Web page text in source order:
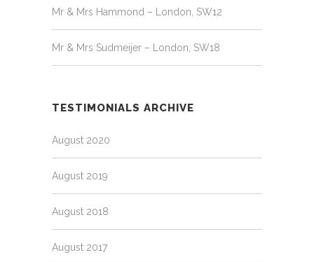
Mr & Mrs Hammond – London, SW12
Mr & Mrs Sudmeijer – London, SW18
TESTIMONIALS ARCHIVE
August 2020
August 2019
August 2018
August 2017